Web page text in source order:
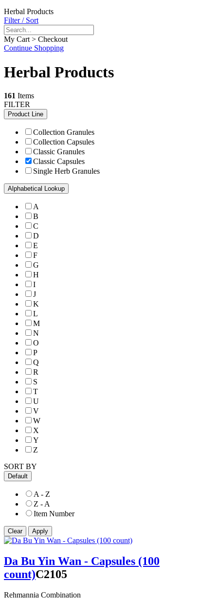
Herbal Products
Filter / Sort
My Cart > Checkout
Continue Shopping
Herbal Products
161 Items
FILTER
Product Line
Collection Granules
Collection Capsules
Classic Granules
Classic Capsules
Single Herb Granules
Alphabetical Lookup
A
B
C
D
E
F
G
H
I
J
K
L
M
N
O
P
Q
R
S
T
U
V
W
X
Y
Z
SORT BY
Default
A - Z
Z - A
Item Number
Da Bu Yin Wan - Capsules (100
count)C2105
Rehmannia Combination